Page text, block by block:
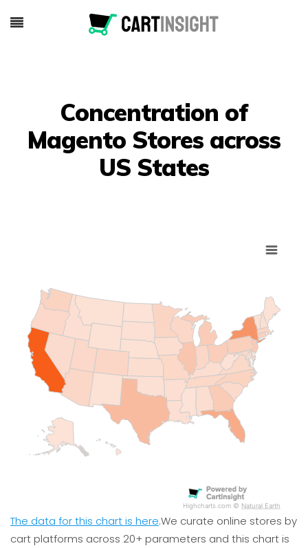
Concentration of
Magento Stores across
US States
Highcharts.com © Natural Earth
The data for this chart is here.We curate online stores by
cart platforms across 20+ parameters and this chart is